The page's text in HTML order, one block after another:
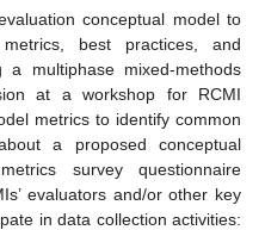
conceptual model to
best practices, and
multiphase mixed-methods
at a workshop for RCMI
metrics to identify common
a proposed conceptual
survey questionnaire
evaluators and/or other key
in data collection activities: